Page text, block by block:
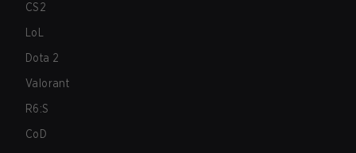
CS2
LoL
Dota 2
Valorant
R6:S
CoD